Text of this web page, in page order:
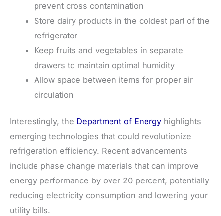
prevent cross contamination
Store dairy products in the coldest part of the
refrigerator
Keep fruits and vegetables in separate
drawers to maintain optimal humidity
Allow space between items for proper air
circulation
Interestingly, the Department of Energy highlights
emerging technologies that could revolutionize
refrigeration efficiency. Recent advancements
include phase change materials that can improve
energy performance by over 20 percent, potentially
reducing electricity consumption and lowering your
utility bills.